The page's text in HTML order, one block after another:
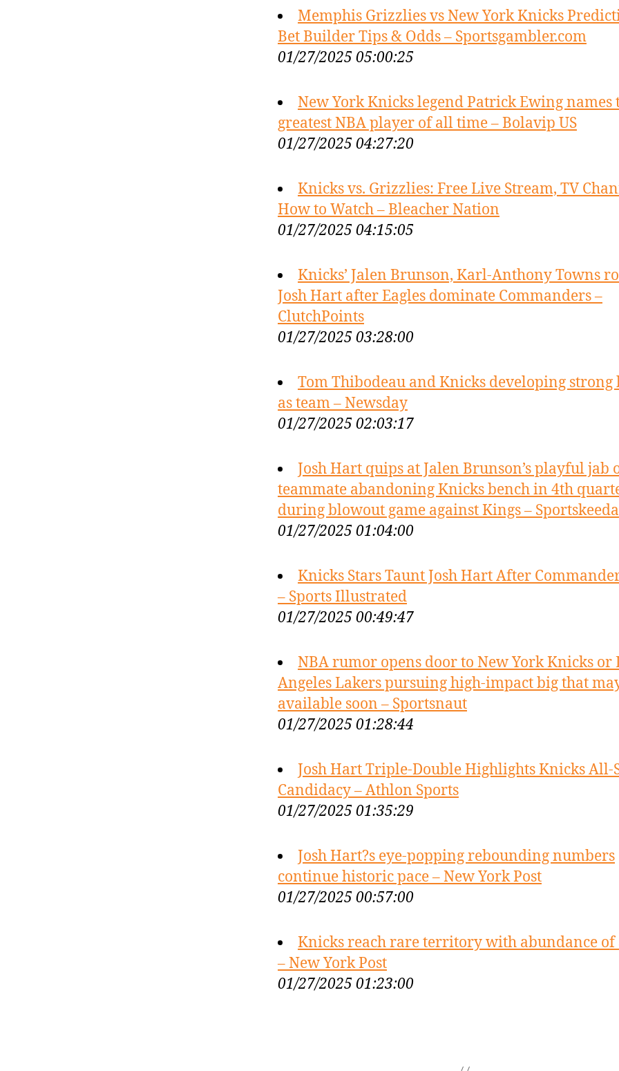
Memphis Grizzlies vs New York Knicks
Bet Builder Tips & Odds – Sportsgambler.com
01/27/2025 05:00:25
New York Knicks legend Patrick Ewing names
greatest NBA player of all time – Bolavip US
01/27/2025 04:27:20
Knicks vs. Grizzlies: Free Live Stream, TV
How to Watch – Bleacher Nation
01/27/2025 04:15:05
Knicks’ Jalen Brunson, Karl-Anthony Towns
Josh Hart after Eagles dominate Commanders –
ClutchPoints
01/27/2025 03:28:00
Tom Thibodeau and Knicks developing strong
as team – Newsday
01/27/2025 02:03:17
Josh Hart quips at Jalen Brunson’s playful jab
teammate abandoning Knicks bench in 4th
during blowout game against Kings – Sportskeeda
01/27/2025 01:04:00
Knicks Stars Taunt Josh Hart After
– Sports Illustrated
01/27/2025 00:49:47
NBA rumor opens door to New York Knicks or
Angeles Lakers pursuing high-impact big that
available soon – Sportsnaut
01/27/2025 01:28:44
Josh Hart Triple-Double Highlights Knicks All-
Candidacy – Athlon Sports
01/27/2025 01:35:29
Josh Hart?s eye-popping rebounding numbers
continue historic pace – New York Post
01/27/2025 00:57:00
Knicks reach rare territory with abundance of
– New York Post
01/27/2025 01:23:00